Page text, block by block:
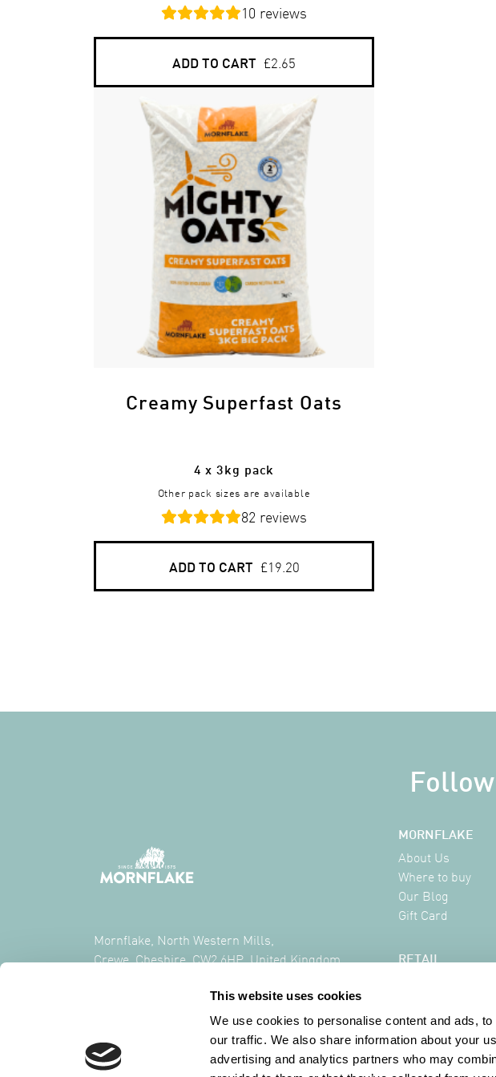
This website uses cookies
We use cookies to personalise content and ads,
our traffic. We also share information about your
advertising and analytics partners who may
10 reviews
ADD TO CART £2.65
Creamy Superfast Oats
4 x 3kg pack
Other pack sizes are available
82 reviews
ADD TO CART £19.20
Mornflake, North Western Mills,
Crewe, Cheshire, CW2 6HP, United Kingdom
MORNFLAKE
About Us
Where to buy
Our Blog
Gift Card
RETAIL
Where to buy
Contact